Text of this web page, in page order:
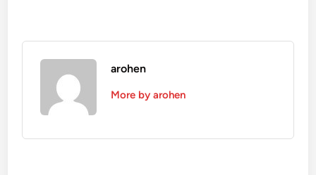
arohen
More by arohen